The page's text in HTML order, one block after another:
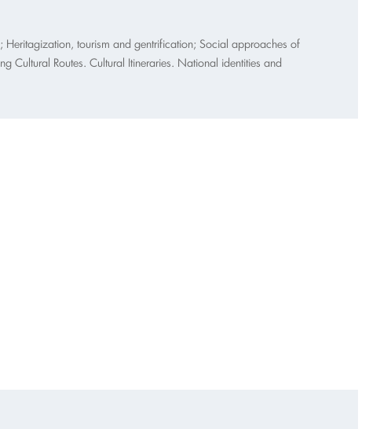
tourism and gentrification; Social approaches of
Cultural Routes. Cultural Itineraries. National identities and